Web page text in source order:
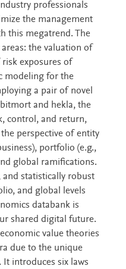
professionals
the management
this megatrend. The
the valuation of
exposures of
modeling for the
a pair of novel
and hekla, the
control, and return,
perspective of entity
portfolio (e.g.,
global ramifications.
and statistically robust
and global levels
databank is
shared digital future.
value theories
due to the unique
introduces six laws